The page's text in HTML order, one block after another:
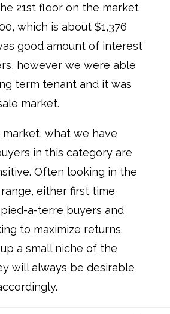
21st floor on the market
which is about $1,376
good amount of interest
however we were able
term tenant and it was
market.
what we have
in this category are
Often looking in the
either first time
a-terre buyers and
to maximize returns.
a small niche of the
will always be desirable